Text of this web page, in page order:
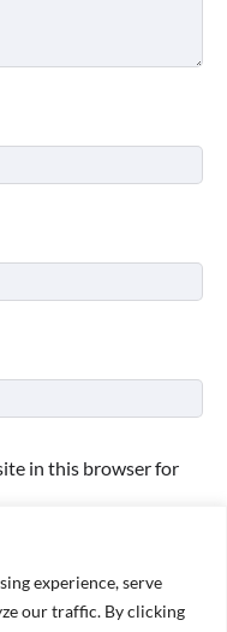
experience, serve
our traffic. By clicking
in this browser for